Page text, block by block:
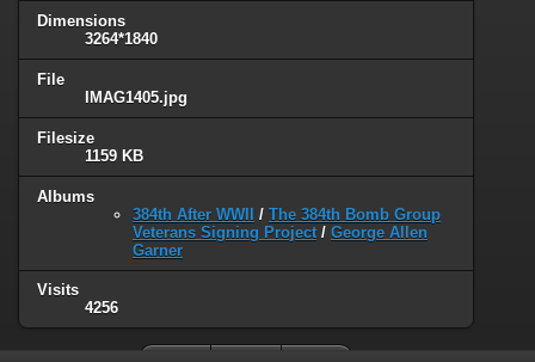
Dimensions
3264*1840
File
IMAG1405.jpg
Filesize
1159 KB
Albums
384th After WWII / The 384th Bomb Group
Veterans Signing Project / George Allen
Garner
Visits
4256